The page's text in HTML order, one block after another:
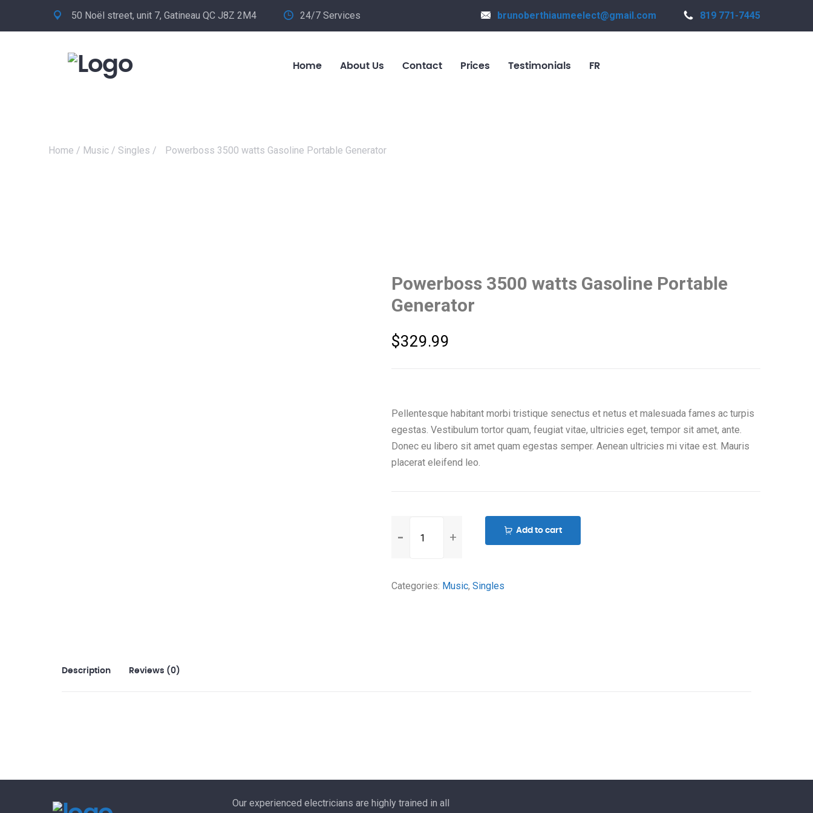
50 Noël street, unit 7, Gatineau QC J8Z 2M4 24/7 Services brunoberthiaumeelect@gmail.com 819 771-7445
Home About Us Contact Prices Testimonials FR
Home / Music / Singles / Powerboss 3500 watts Gasoline Portable Generator
Powerboss 3500 watts Gasoline Portable
Generator
$329.99
Pellentesque habitant morbi tristique senectus et netus et malesuada fames ac turpis
egestas. Vestibulum tortor quam, feugiat vitae, ultricies eget, tempor sit amet, ante.
Donec eu libero sit amet quam egestas semper. Aenean ultricies mi vitae est. Mauris
placerat eleifend leo.
3500
Portable
Add to cart
Categories: Music, Singles
Description Reviews (0)
Our experienced electricians are highly trained in all